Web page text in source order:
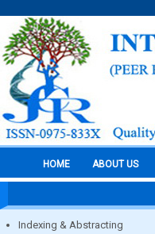
HOME ABOUT US
Indexing & Abstracting